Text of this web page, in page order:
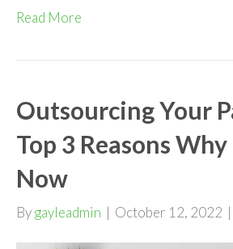
Read More
Outsourcing Your
Top 3 Reasons
Now
Bygayleadmin | October 12, 2022 |